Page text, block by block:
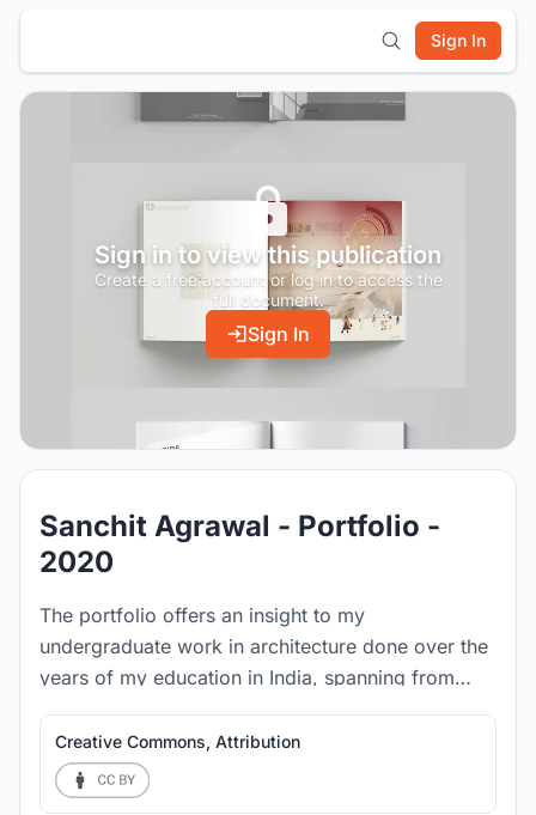
Sign In
Sign in to view this publication
Create a free account or log in to access the
full document.
Sign In
Sanchit Agrawal - Portfolio -
2020
The portfolio offers an insight to my
undergraduate work in architecture done over the
years of my education in India, spanning from
2017 - 2020. It showcases the process and the
translation of pluralist ideas from abstract graphic
arrangements to a final built form.
Creative Commons, Attribution